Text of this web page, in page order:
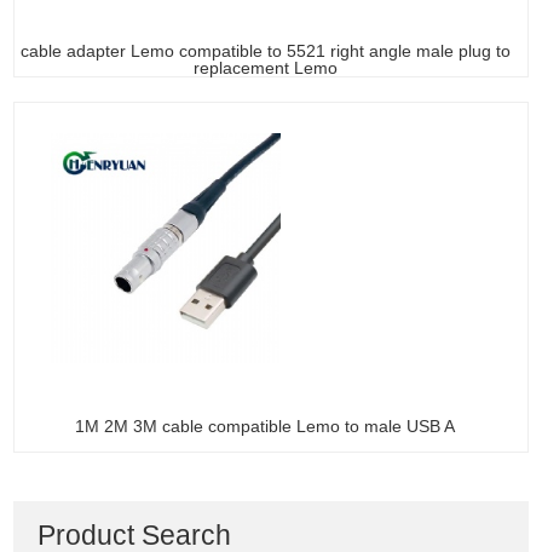
cable adapter Lemo compatible to 5521 right angle male plug to
replacement Lemo
1M 2M 3M cable compatible Lemo to male USB A
Product Search